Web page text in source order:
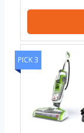
PICK 3